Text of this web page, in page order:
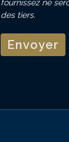
fournissez ne
des tiers.